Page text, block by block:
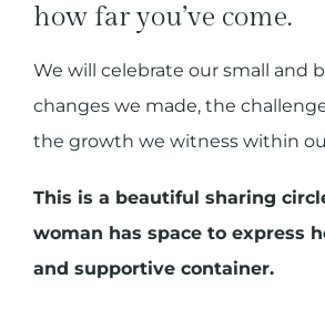
how far you’ve come.
We will celebrate our small and
changes we made, the
the growth we witness within
This is a beautiful sharing
woman has space to express
and supportive container.